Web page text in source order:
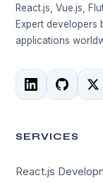
React.js, Vue.js,
Expert developers
applications
SERVICES
React.js